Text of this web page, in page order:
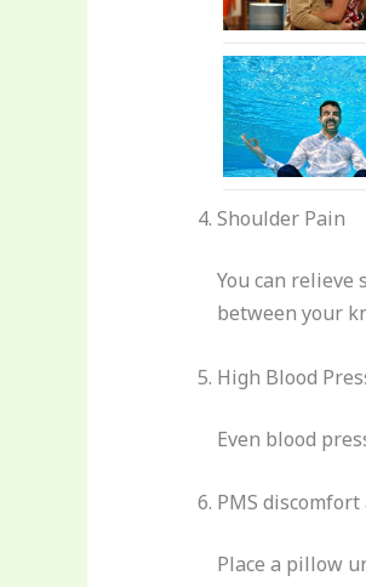
Shoulder Pain
You can
between your
High Blood
Even blood
PMS
Place a pillow